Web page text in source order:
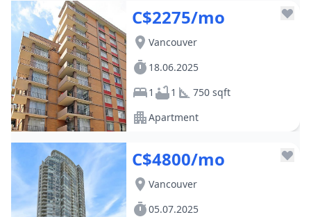
C$2275/mo
Vancouver
18.06.2025
1
1
750 sqft
Apartment
C$4800/mo
Vancouver
05.07.2025